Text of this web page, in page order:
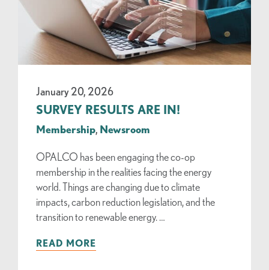
January 20, 2026
SURVEY RESULTS ARE IN!
Membership Newsroom
OPALCO has been engaging the co-op
membership in the realities facing the energy
world. Things are changing due to climate
impacts, carbon reduction legislation, and the
transition to renewable energy. …
READ MORE